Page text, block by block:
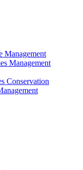
Management
Management
Conservation